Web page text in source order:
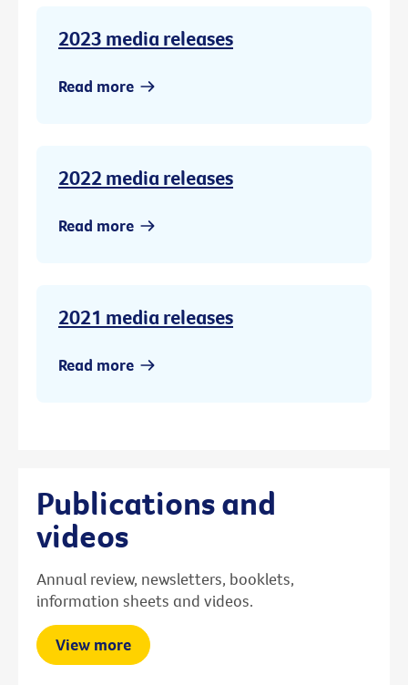
2023 media releases
Read more
2022 media releases
Read more
2021 media releases
Read more
Publications and
videos
Annual review, newsletters, booklets,
information sheets and videos.
View more